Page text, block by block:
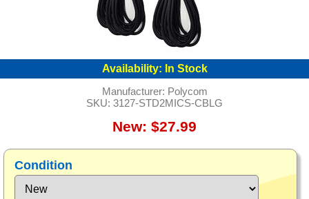
Availability: In Stock
Manufacturer: Polycom
SKU: 3127-STD2MICS-CBLG
New: $27.99
Condition